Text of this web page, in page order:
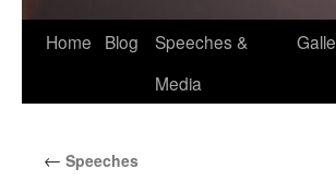
Home Blog
Speeches &
Media
← Speeches